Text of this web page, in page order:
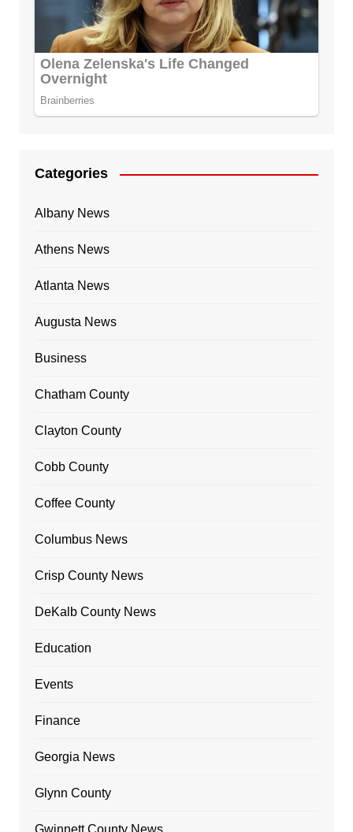
Categories
Albany News
Athens News
Atlanta News
Augusta News
Business
Chatham County
Clayton County
Cobb County
Coffee County
Columbus News
Crisp County News
DeKalb County News
Education
Events
Finance
Georgia News
Glynn County